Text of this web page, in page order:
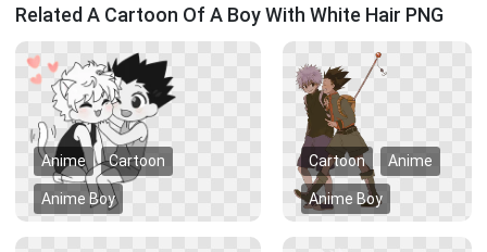
Related A Cartoon Of A Boy With White Hair PNG
Anime Cartoon
Anime Boy
Cartoon Anime
Anime Boy